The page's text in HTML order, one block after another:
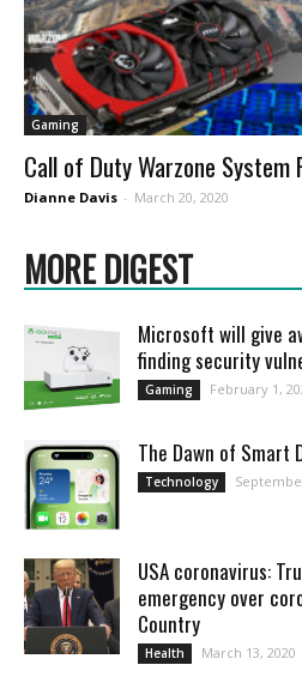
Gaming
Call of Duty Warzone System
Dianne Davis - March 20, 2020
MORE DIGEST
Microsoft will give
finding security
Gaming February 1,
Thе Dawn of Smart
Technology
USA coronavirus:
emergency over
Country
Health March 13, 2020